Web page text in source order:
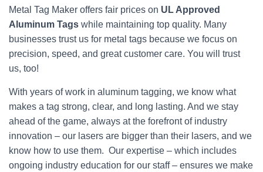
Metal Tag Maker offers fair prices on UL Approved
Aluminum Tags while maintaining top quality. Many
businesses trust us for metal tags because we focus on
precision, speed, and great customer care. You will trust
us, too!
With years of work in aluminum tagging, we know what
makes a tag strong, clear, and long lasting. And we stay
ahead of the game, always at the forefront of industry
innovation – our lasers are bigger than their lasers, and we
know how to use them. Our expertise – which includes
ongoing industry education for our staff – ensures we make